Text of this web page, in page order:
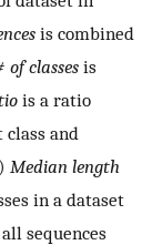
is combined
of classesis
is a ratio
and
Median length
in a dataset
sequences